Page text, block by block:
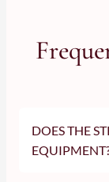
DOES THE